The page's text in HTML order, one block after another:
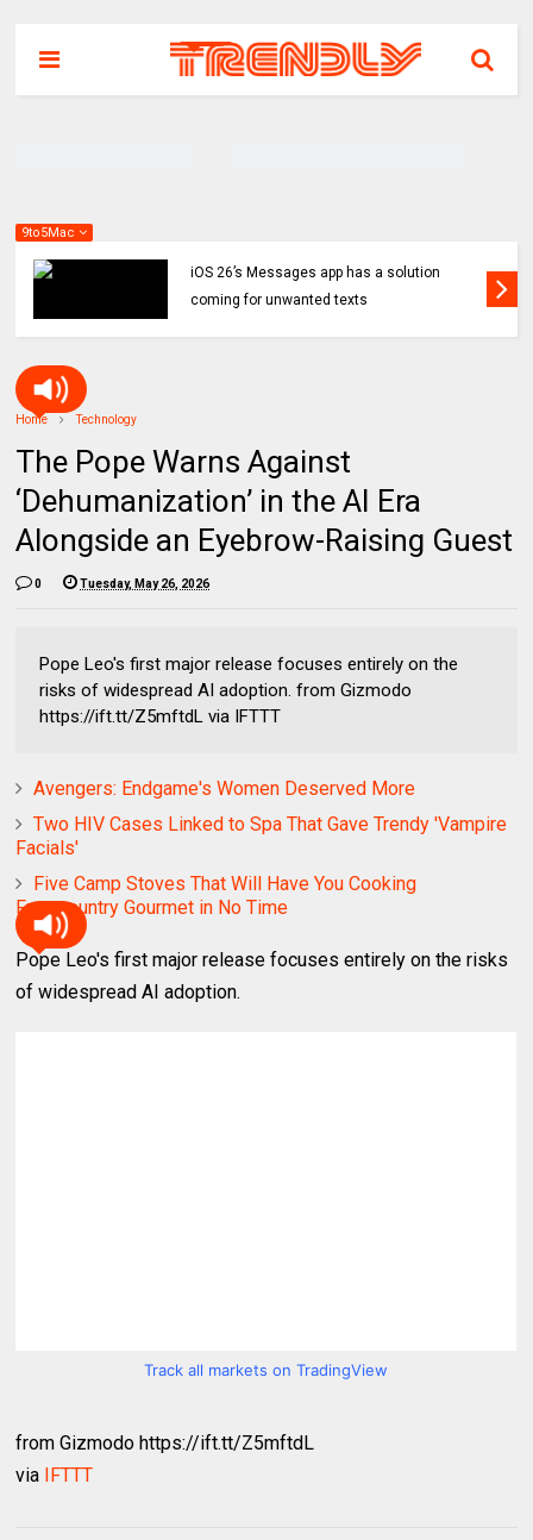
9to5Mac
iOS 26’s Messages app has a solution
coming for unwanted texts
Home Technology
The Pope Warns Against
‘Dehumanization’ in the AI Era
Alongside an Eyebrow-Raising Guest
0 Tuesday, May 26, 2026
Pope Leo's first major release focuses entirely on the
risks of widespread AI adoption. from Gizmodo
https://ift.tt/Z5mftdL via IFTTT
Avengers: Endgame's Women Deserved More
Two HIV Cases Linked to Spa That Gave Trendy 'Vampire
Facials'
Five Camp Stoves That Will Have You Cooking
Frontcountry Gourmet in No Time
Pope Leo's first major release focuses entirely on the risks
of widespread AI adoption.
Track all markets on TradingView
from Gizmodo https://ift.tt/Z5mftdL
via IFTTT